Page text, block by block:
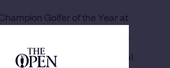
Golfer of the Year at
Nicklaus had already won 14
into the Saturday with identical